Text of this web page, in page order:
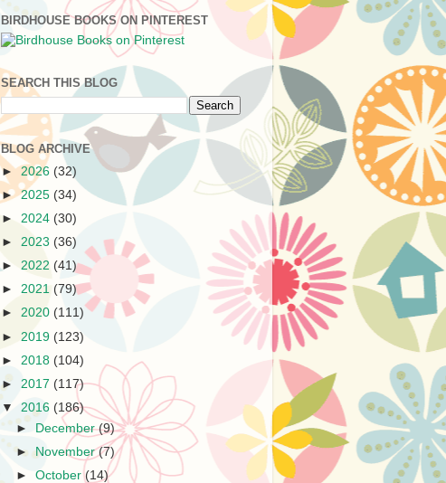
BIRDHOUSE BOOKS ON PINTEREST
SEARCH THIS BLOG
BLOG ARCHIVE
►2026 (32)
►2025 (34)
► 2024 (30)
► 2023 (36)
► 2022 (41)
► 2021 (79)
► 2020 (111)
► 2019 (123)
► 2018 (104)
► 2017 (117)
▼ 2016 (186)
► December(9)
►
November(7)
►October(14)